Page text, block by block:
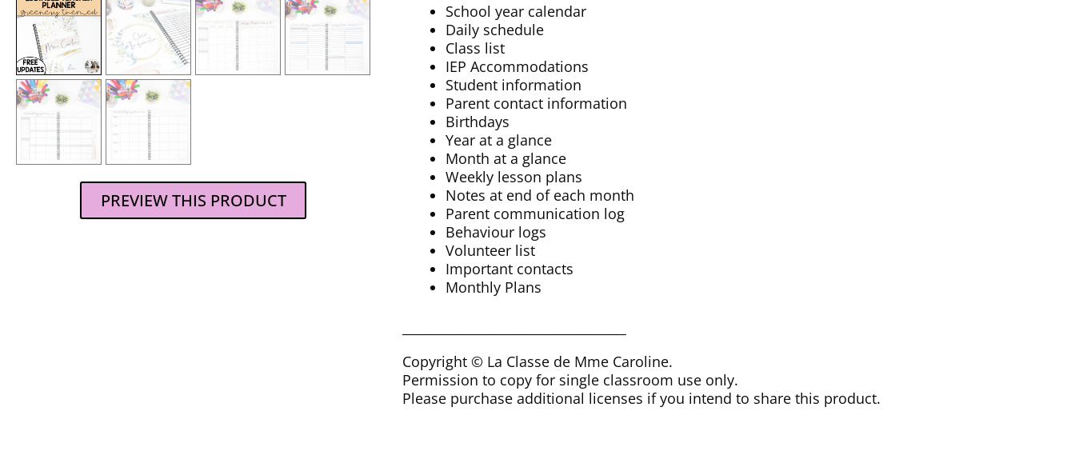
PREVIEW THIS PRODUCT
School year calendar
Daily schedule
Class list
IEP Accommodations
Student information
Parent contact information
Birthdays
Year at a glance
Month at a glance
Weekly lesson plans
Notes at end of each month
Parent communication log
Behaviour logs
Volunteer list
Important contacts
Monthly Plans
Copyright © La Classe de Mme Caroline.
Permission to copy for single classroom use only.
Please purchase additional licenses if you intend to share this product.